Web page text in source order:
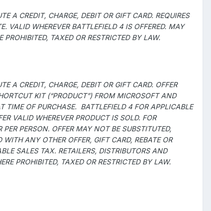
A CREDIT, CHARGE, DEBIT OR GIFT CARD. REQUIRES
VALID WHEREVER BATTLEFIELD 4 IS OFFERED. MAY
TAXED OR RESTRICTED BY LAW.
A CREDIT, CHARGE, DEBIT OR GIFT CARD. OFFER
KIT (“PRODUCT”) FROM MICROSOFT AND
TIME OF PURCHASE. BATTLEFIELD 4 FOR APPLICABLE
VALID WHEREVER PRODUCT IS SOLD. FOR
PERSON. OFFER MAY NOT BE SUBSTITUTED,
ANY OTHER OFFER, GIFT CARD, REBATE OR
SALES TAX. RETAILERS, DISTRIBUTORS AND
PROHIBITED, TAXED OR RESTRICTED BY LAW.